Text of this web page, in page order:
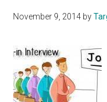
November 9, 2014 by